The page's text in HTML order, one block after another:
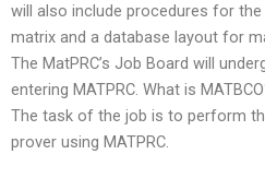
will also include procedures for
matrix and a database layout for
The MatPRC’s Job Board will
entering MATPRC. What is
The task of the job is to perform
prover using MATPRC.